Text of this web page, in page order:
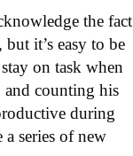
the fact
it’s easy to be
on task when
counting his
during
series of new